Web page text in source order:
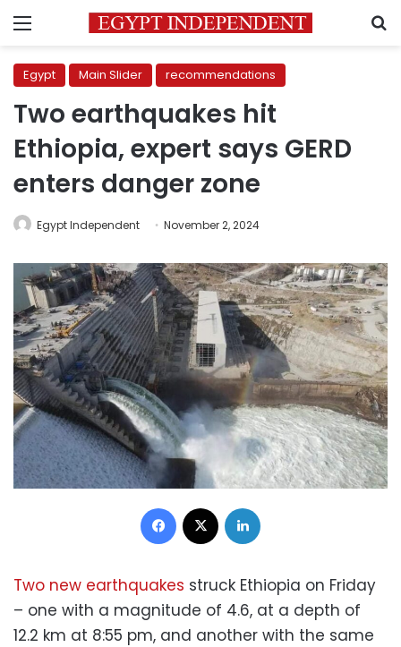
Menu
Egypt Main Slider recommendations
Two earthquakes hit
Ethiopia, expert says GERD
enters danger zone
Egypt Independent November 2, 2024
Facebook
Two new earthquakes struck Ethiopia on Friday
– one with a magnitude of 4.6, at a depth of
12.2 km at 8:55 pm, and another with the same